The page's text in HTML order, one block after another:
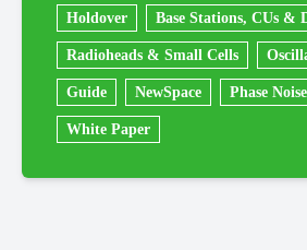
Holdover Base Stations, CUs &
Radioheads & Small Cells
Guide NewSpace Phase Noise
White Paper